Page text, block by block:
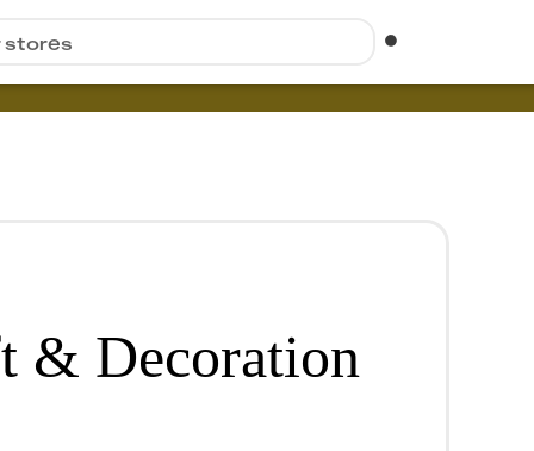
stores
& Decoration